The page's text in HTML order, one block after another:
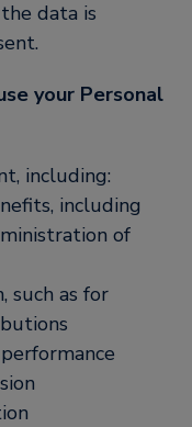
data is
your Personal
including:
including
of
such as for